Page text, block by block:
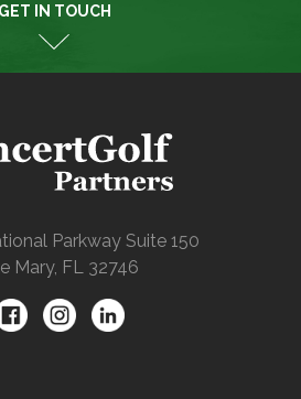
GET IN TOUCH
Parkway Suite 150
Mary, FL 32746